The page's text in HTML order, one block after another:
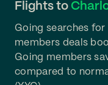
Flights to
Going searches
members deals
Going members
compared to